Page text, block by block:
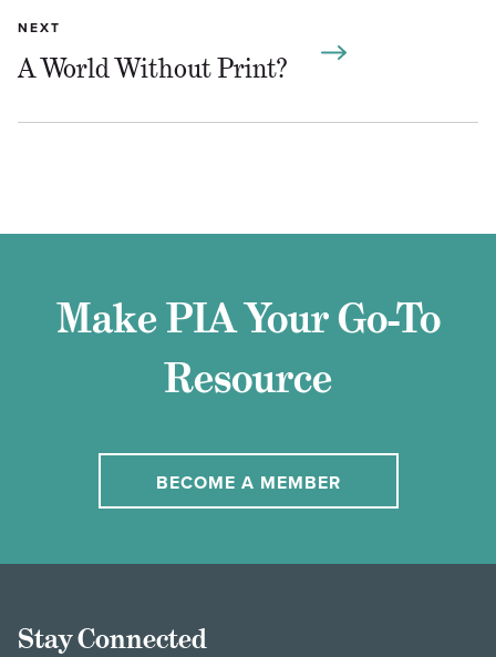
NEXT
A World Without Print?
Make PIA Your Go-To
Resource
BECOME A MEMBER
Stay Connected